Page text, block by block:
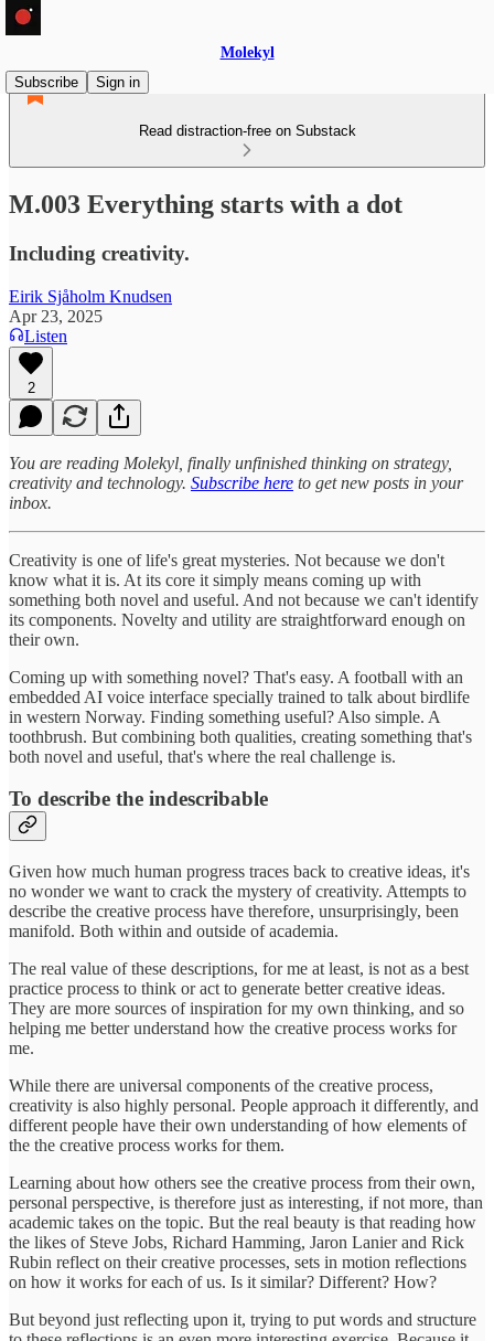
Molekyl
Subscribe
Sign in
Read distraction-free on Substack
M.003 Everything starts with a dot
Including creativity.
Eirik Sjåholm Knudsen
Apr 23, 2025
Listen
2
You are reading Molekyl, finally unfinished thinking on strategy,
creativity and technology. Subscribe here to get new posts in your
inbox.
Creativity is one of life's great mysteries. Not because we don't
know what it is. At its core it simply means coming up with
something both novel and useful. And not because we can't identify
its components. Novelty and utility are straightforward enough on
their own.
Coming up with something novel? That's easy. A football with an
embedded AI voice interface specially trained to talk about birdlife
in western Norway. Finding something useful? Also simple. A
toothbrush. But combining both qualities, creating something that's
both novel and useful, that's where the real challenge is.
To describe the indescribable
Given how much human progress traces back to creative ideas, it's
no wonder we want to crack the mystery of creativity. Attempts to
describe the creative process have therefore, unsurprisingly, been
manifold. Both within and outside of academia.
The real value of these descriptions, for me at least, is not as a best
practice process to think or act to generate better creative ideas.
They are more sources of inspiration for my own thinking, and so
helping me better understand how the creative process works for
me.
While there are universal components of the creative process,
creativity is also highly personal. People approach it differently, and
different people have their own understanding of how elements of
the the creative process works for them.
Learning about how others see the creative process from their own,
personal perspective, is therefore just as interesting, if not more, than
academic takes on the topic. But the real beauty is that reading how
the likes of Steve Jobs, Richard Hamming, Jaron Lanier and Rick
Rubin reflect on their creative processes, sets in motion reflections
on how it works for each of us. Is it similar? Different? How?
But beyond just reflecting upon it, trying to put words and structure